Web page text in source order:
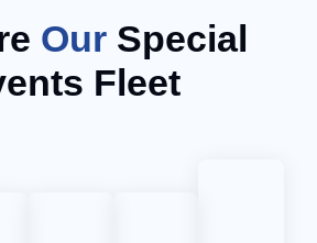
Our Special
Fleet